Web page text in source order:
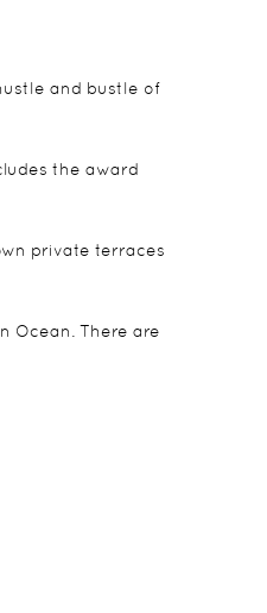
and bustle of
the award
private terraces
Ocean. There are